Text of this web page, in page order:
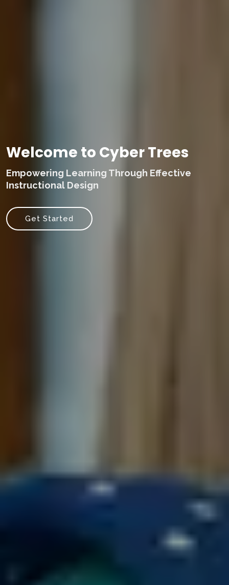
Welcome to Cyber Trees
Empowering Learning Through Effective
Instructional Design
Get Started